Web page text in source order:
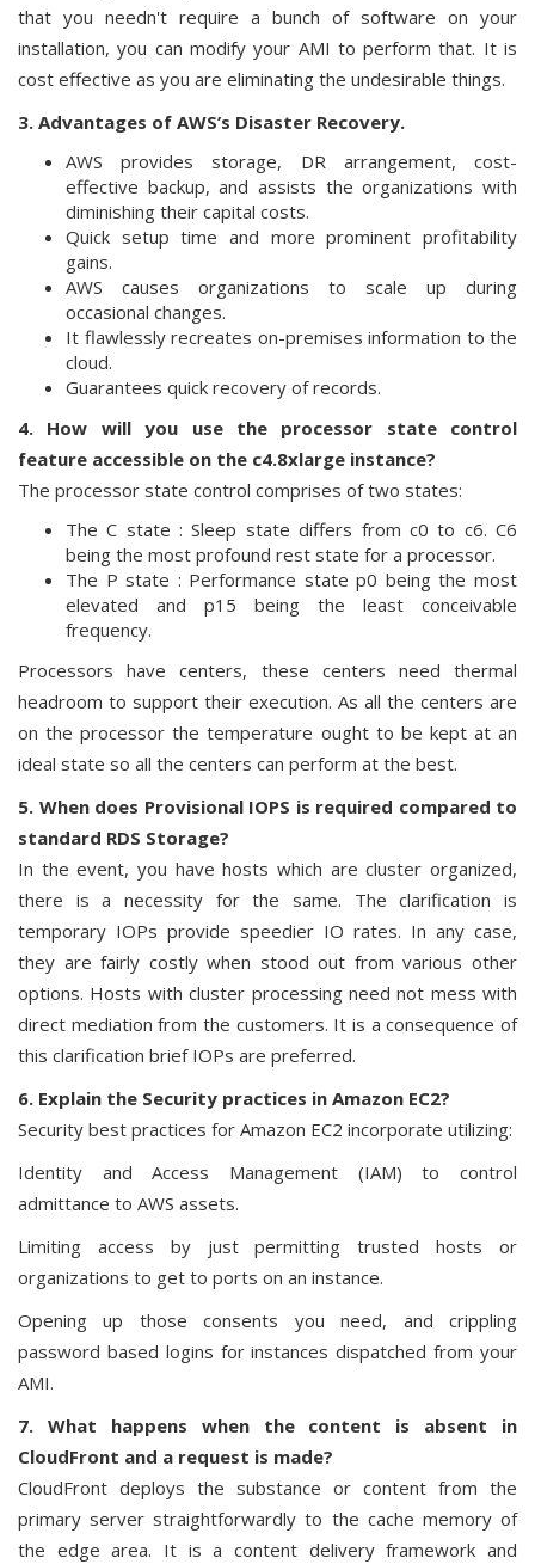
that you needn't require a bunch of software on your
installation, you can modify your AMI to perform that. It is
cost effective as you are eliminating the undesirable things.
3. Advantages of AWS’s Disaster Recovery.
AWS provides storage, DR arrangement, cost-
effective backup, and assists the organizations with
diminishing their capital costs.
Quick setup time and more prominent profitability
gains.
AWS causes organizations to scale up during
occasional changes.
It flawlessly recreates on-premises information to the
cloud.
Guarantees quick recovery of records.
4. How will you use the processor state control
feature accessible on the c4.8xlarge instance?
The processor state control comprises of two states:
The C state : Sleep state differs from c0 to c6. C6
being the most profound rest state for a processor.
The P state : Performance state p0 being the most
elevated and p15 being the least conceivable
frequency.
Processors have centers, these centers need thermal
headroom to support their execution. As all the centers are
on the processor the temperature ought to be kept at an
ideal state so all the centers can perform at the best.
5. When does Provisional IOPS is required compared to
standard RDS Storage?
In the event, you have hosts which are cluster organized,
there is a necessity for the same. The clarification is
temporary IOPs provide speedier IO rates. In any case,
they are fairly costly when stood out from various other
options. Hosts with cluster processing need not mess with
direct mediation from the customers. It is a consequence of
this clarification brief IOPs are preferred.
6. Explain the Security practices in Amazon EC2?
Security best practices for Amazon EC2 incorporate utilizing:
Identity and Access Management (IAM) to control
admittance to AWS assets.
Limiting access by just permitting trusted hosts or
organizations to get to ports on an instance.
Opening up those consents you need, and crippling
password based logins for instances dispatched from your
AMI.
7. What happens when the content is absent in
CloudFront and a request is made?
CloudFront deploys the substance or content from the
primary server straightforwardly to the cache memory of
the edge area. It is a content delivery framework and